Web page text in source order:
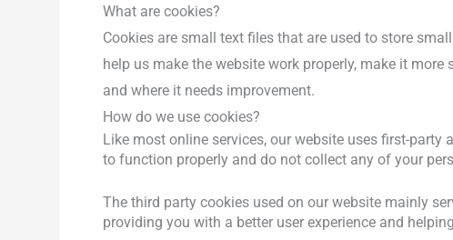
What are cookies?
Cookies are small text files that are used to store
help us make the website work properly, make it
and where it needs improvement.
How do we use cookies?
Like most online services, our website uses first-
to function properly and do not collect any of your
The third party cookies used on our website mainly
providing you with a better user experience and